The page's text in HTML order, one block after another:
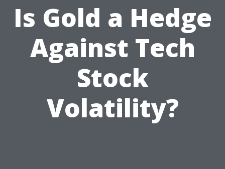
Is Gold a Hedge
Against Tech
Stock
Volatility?